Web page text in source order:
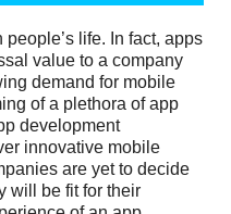
life. In fact, apps
value to a company
demand for mobile
of a plethora of app
development
innovative mobile
are yet to decide
will be fit for their